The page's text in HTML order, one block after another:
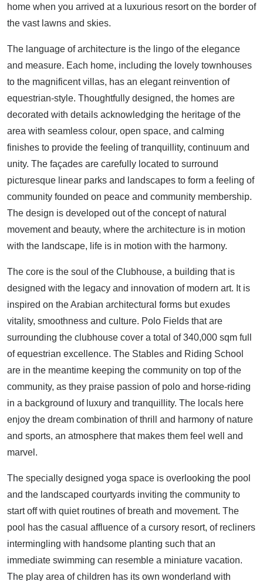
home when you arrived at a luxurious resort on the border of
the vast lawns and skies.
The language of architecture is the lingo of the elegance
and measure. Each home, including the lovely townhouses
to the magnificent villas, has an elegant reinvention of
equestrian-style. Thoughtfully designed, the homes are
decorated with details acknowledging the heritage of the
area with seamless colour, open space, and calming
finishes to provide the feeling of tranquillity, continuum and
unity. The façades are carefully located to surround
picturesque linear parks and landscapes to form a feeling of
community founded on peace and community membership.
The design is developed out of the concept of natural
movement and beauty, where the architecture is in motion
with the landscape, life is in motion with the harmony.
The core is the soul of the Clubhouse, a building that is
designed with the legacy and innovation of modern art. It is
inspired on the Arabian architectural forms but exudes
vitality, smoothness and culture. Polo Fields that are
surrounding the clubhouse cover a total of 340,000 sqm full
of equestrian excellence. The Stables and Riding School
are in the meantime keeping the community on top of the
community, as they praise passion of polo and horse-riding
in a background of luxury and tranquillity. The locals here
enjoy the dream combination of thrill and harmony of nature
and sports, an atmosphere that makes them feel well and
marvel.
The specially designed yoga space is overlooking the pool
and the landscaped courtyards inviting the community to
start off with quiet routines of breath and movement. The
pool has the casual affluence of a cursory resort, of recliners
intermingling with handsome planting such that an
immediate swimming can resemble a miniature vacation.
The play area of children has its own wonderland with